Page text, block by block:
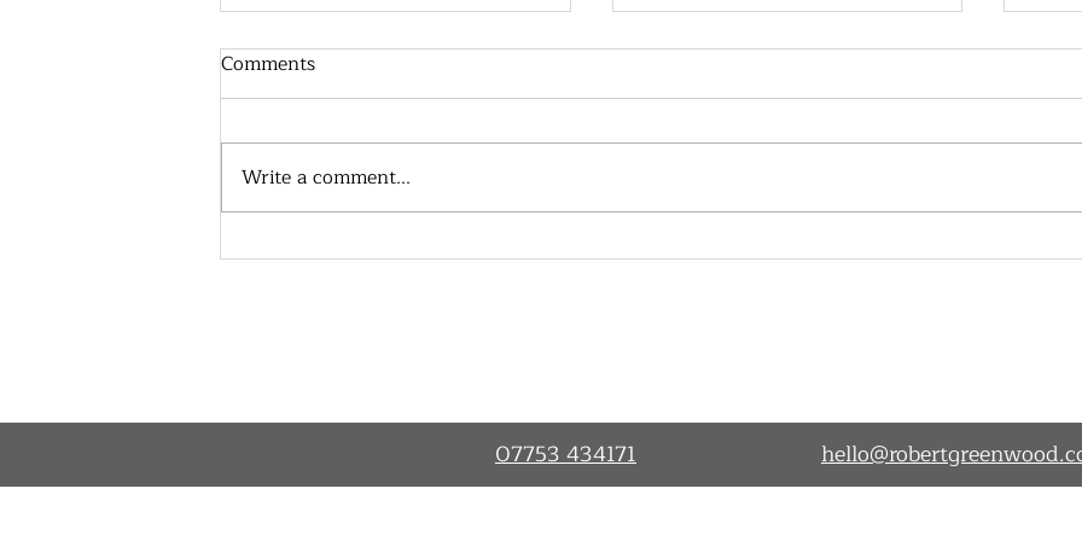
New Teambuilding
Cutting back on training- is
A
Comments
Write a comment...
07753 434171